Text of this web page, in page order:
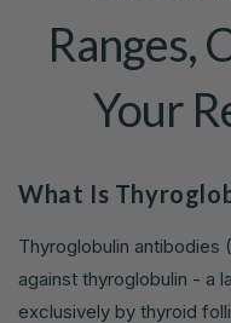
Ranges,
Your
What Is
Thyroglobulin
against thyroglobulin - a
exclusively by thyroid